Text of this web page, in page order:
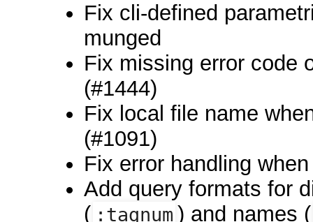
Fix cli-defined
munged
Fix missing error code
(#1444)
Fix local file name
(#1091)
Fix error handling
Add query formats for
( :tagnum ) and names (